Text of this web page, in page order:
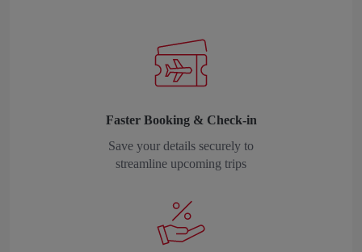
Faster Booking & Check-in
Save your details securely to
streamline upcoming trips